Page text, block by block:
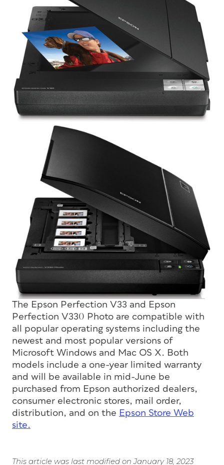
The Epson Perfection V33 and Epson
Perfection V330 Photo are compatible with
all popular operating systems including the
newest and most popular versions of
Microsoft Windows and Mac OS X. Both
models include a one-year limited warranty
and will be available in mid-June be
purchased from Epson authorized dealers,
consumer electronic stores, mail order,
distribution, and on the Epson Store Web
site.
This article was last modified on January 18, 2023